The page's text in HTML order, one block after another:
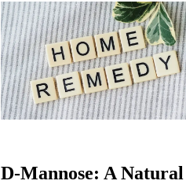
D-Mannose: A Natural